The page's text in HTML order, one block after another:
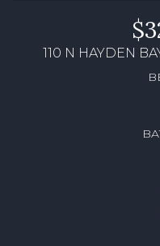
110 N HAYDEN